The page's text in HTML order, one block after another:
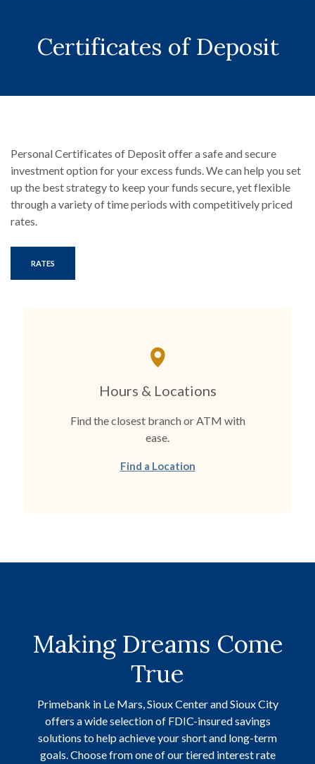
Certificates of Deposit
Personal Certificates of Deposit offer a safe and secure
investment option for your excess funds. We can help you set
up the best strategy to keep your funds secure, yet flexible
through a variety of time periods with competitively priced
rates.
RATES
Hours & Locations
Find the closest branch or ATM with
ease.
Find a Location
Making Dreams Come
True
Primebank in Le Mars, Sioux Center and Sioux City
offers a wide selection of FDIC-insured savings
solutions to help achieve your short and long-term
goals. Choose from one of our tiered interest rate